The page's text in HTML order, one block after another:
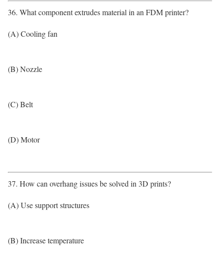
36. What component extrudes material in an FDM printer?
(A) Cooling fan
(B) Nozzle
(C) Belt
(D) Motor
37. How can overhang issues be solved in 3D prints?
(A) Use support structures
(B) Increase temperature